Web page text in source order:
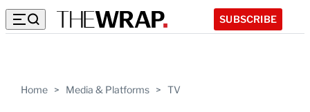
SUBSCRIBE
Home > Media & Platforms > TV